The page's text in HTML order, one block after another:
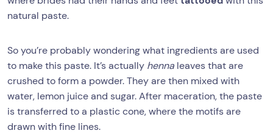
natural paste.
So you’re probably wondering what ingredients are used
to make this paste. It’s actually henna leaves that are
crushed to form a powder. They are then mixed with
water, lemon juice and sugar. After maceration, the paste
is transferred to a plastic cone, where the motifs are
drawn with fine lines.